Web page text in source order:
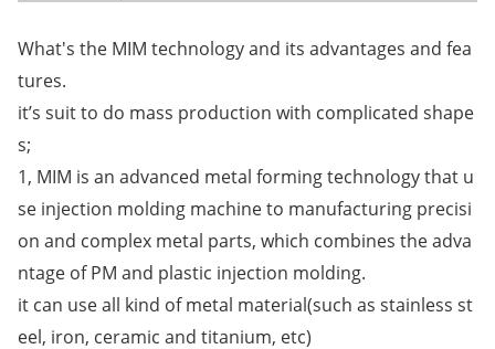
What's the MIM technology and its advantages and fea
tures.
it’s suit to do mass production with complicated shape
s;
1, MIM is an advanced metal forming technology that u
se injection molding machine to manufacturing precisi
on and complex metal parts, which combines the adva
ntage of PM and plastic injection molding.
it can use all kind of metal material(such as stainless st
eel, iron, ceramic and titanium, etc)